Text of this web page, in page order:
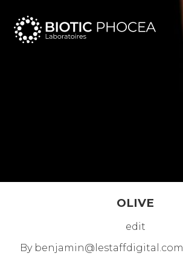
OLIVE
edit
Bybenjamin@lestaffdigital.com